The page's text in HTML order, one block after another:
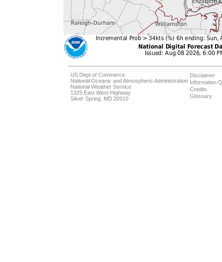
US Dept of Commerce
National Oceanic and Atmospheric Administration
National Weather Service
1325 East West Highway
Silver Spring, MD 20910
Disclaimer
Information
Credits
Glossary